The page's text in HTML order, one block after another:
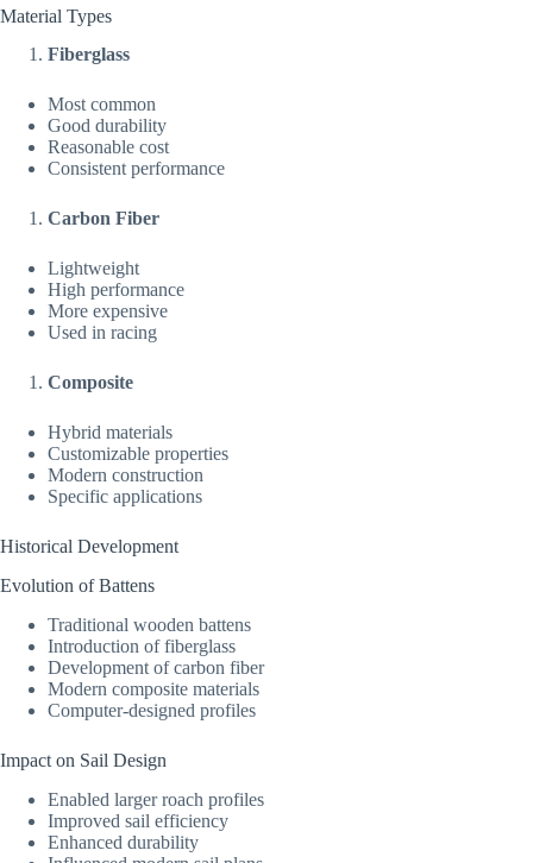
Material Types
Fiberglass
Most common
Good durability
Reasonable cost
Consistent performance
Carbon Fiber
Lightweight
High performance
More expensive
Used in racing
Composite
Hybrid materials
Customizable properties
Modern construction
Specific applications
Historical Development
Evolution of Battens
Traditional wooden battens
Introduction of fiberglass
Development of carbon fiber
Modern composite materials
Computer-designed profiles
Impact on Sail Design
Enabled larger roach profiles
Improved sail efficiency
Enhanced durability